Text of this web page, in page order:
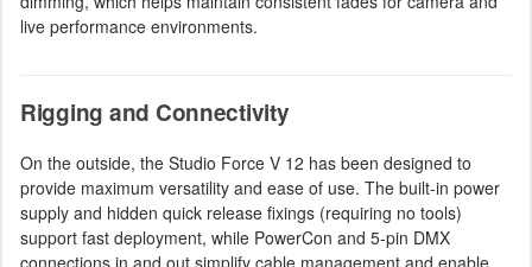
live performance environments.
Rigging and Connectivity
On the outside, the Studio Force V 12 has been designed to
provide maximum versatility and ease of use. The built-in power
supply and hidden quick release fixings (requiring no tools)
support fast deployment, while PowerCon and 5-pin DMX
connections in and out simplify cable management and enable